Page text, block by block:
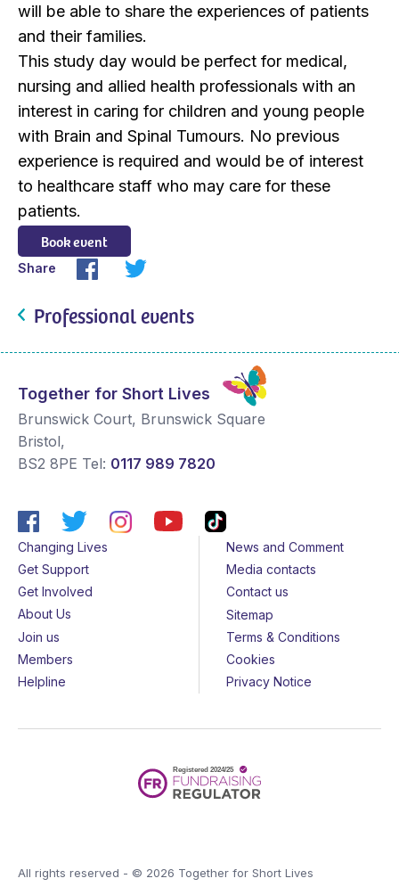
will be able to share the experiences of patients
and their families.
This study day would be perfect for medical,
nursing and allied health professionals with an
interest in caring for children and young people
with Brain and Spinal Tumours. No previous
experience is required and would be of interest
to healthcare staff who may care for these
patients.
Book event
Share
Professional events
Together for Short Lives
Brunswick Court, Brunswick Square
Bristol,
BS2 8PE Tel: 0117 989 7820
Changing Lives
Get Support
Get Involved
About Us
Join us
Members
Helpline
News and Comment
Media contacts
Contact us
Sitemap
Terms & Conditions
Cookies
Privacy Notice
All rights reserved - © 2026 Together for Short Lives